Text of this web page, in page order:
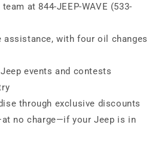
at 844-JEEP-WAVE (533-
assistance, with four oil changes
events and contests
through exclusive discounts
no charge—if your Jeep is in